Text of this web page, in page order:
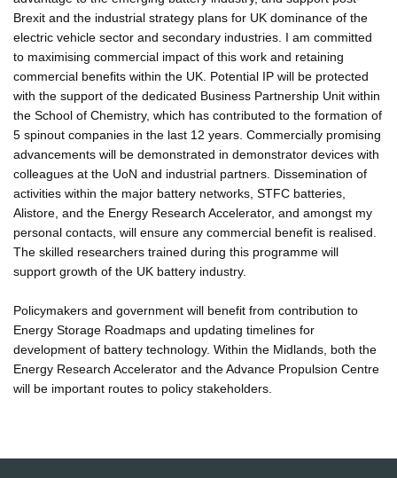
Brexit and the industrial strategy plans for UK dominance of the
electric vehicle sector and secondary industries. I am committed
to maximising commercial impact of this work and retaining
commercial benefits within the UK. Potential IP will be protected
with the support of the dedicated Business Partnership Unit within
the School of Chemistry, which has contributed to the formation of
5 spinout companies in the last 12 years. Commercially promising
advancements will be demonstrated in demonstrator devices with
colleagues at the UoN and industrial partners. Dissemination of
activities within the major battery networks, STFC batteries,
Alistore, and the Energy Research Accelerator, and amongst my
personal contacts, will ensure any commercial benefit is realised.
The skilled researchers trained during this programme will
support growth of the UK battery industry.
Policymakers and government will benefit from contribution to
Energy Storage Roadmaps and updating timelines for
development of battery technology. Within the Midlands, both the
Energy Research Accelerator and the Advance Propulsion Centre
will be important routes to policy stakeholders.